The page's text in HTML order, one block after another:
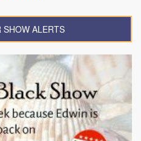
SHOW ALERTS